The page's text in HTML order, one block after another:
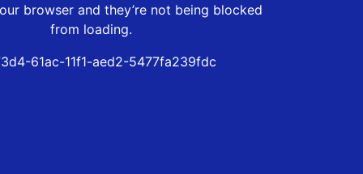
browser and they’re not being blocked
from loading.
61ac-11f1-aed2-5477fa239fdc